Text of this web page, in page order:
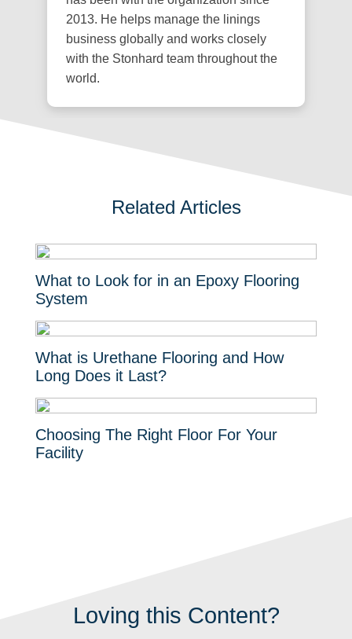
2013. He helps manage the linings
business globally and works closely
with the Stonhard team throughout the
world.
Related Articles
What to Look for in an Epoxy Flooring
System
What is Urethane Flooring and How
Long Does it Last?
Choosing The Right Floor For Your
Facility
Loving this Content?